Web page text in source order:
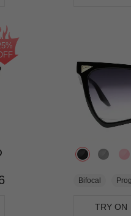
Bifocal
TRY ON